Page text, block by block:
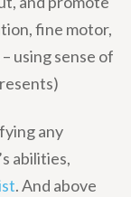
fine motor,
using sense of
any
abilities,
. And above